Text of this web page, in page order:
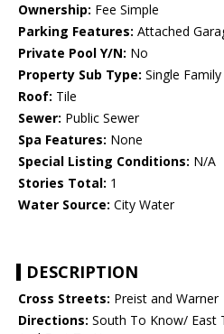
Ownership: Fee Simple
Parking Features: Attached
Private Pool Y/N: No
Property Sub Type: Single
Roof: Tile
Sewer: Public Sewer
Spa Features: None
Special Listing Conditions: N/A
Stories Total: 1
Water Source: City Water
DESCRIPTION
Cross Streets: Preist and Warner
Directions: South To Know/